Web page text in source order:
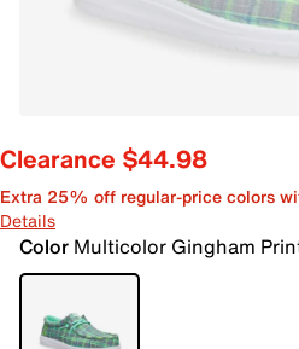
Clearance $44.98
Extra 25% off regular-price colors
Details
Color Multicolor Gingham